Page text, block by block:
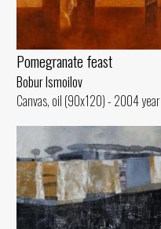
Pomegranate feast
Bobur Ismoilov
Canvas, oil (90x120) - 2004 year